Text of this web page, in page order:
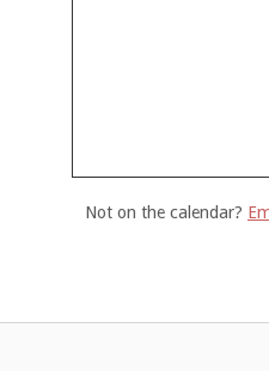
Not on the calendar?